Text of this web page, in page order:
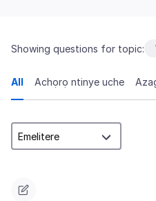
Showing questions for topic:
All Achọrọ ntinye uche